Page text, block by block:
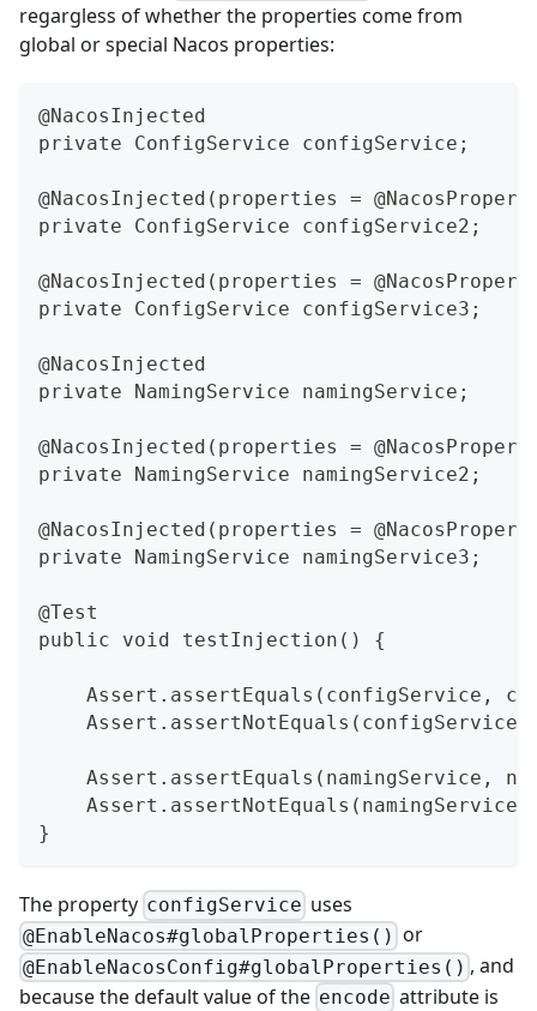
regargless of whether the properties come from
global or special Nacos properties:
@NacosInjected
private ConfigService configService;
@NacosInjected(properties =
private ConfigService configService2;
@NacosInjected(properties =
private ConfigService configService3;
@NacosInjected
private NamingService namingService;
@NacosInjected(properties =
private NamingService namingService2;
@NacosInjected(properties =
private NamingService namingService3;
@Test
public void testInjection() {
Assert.assertEquals(configService,
Assert.assertEquals(namingService,
}
The property configService uses
@EnableNacos#globalProperties() or
@EnableNacosConfig#globalProperties() , and
because the default value of the encode attribute is